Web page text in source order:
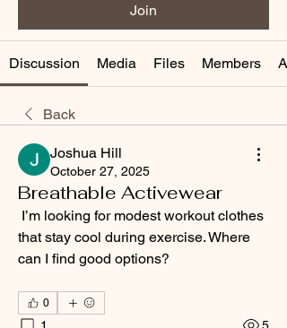
Join
Discussion Media Files Members
Back
Joshua Hill
October 27, 2025
Breathable Activewear
that stay cool during exercise. Where
can I find good options?
0
1 5